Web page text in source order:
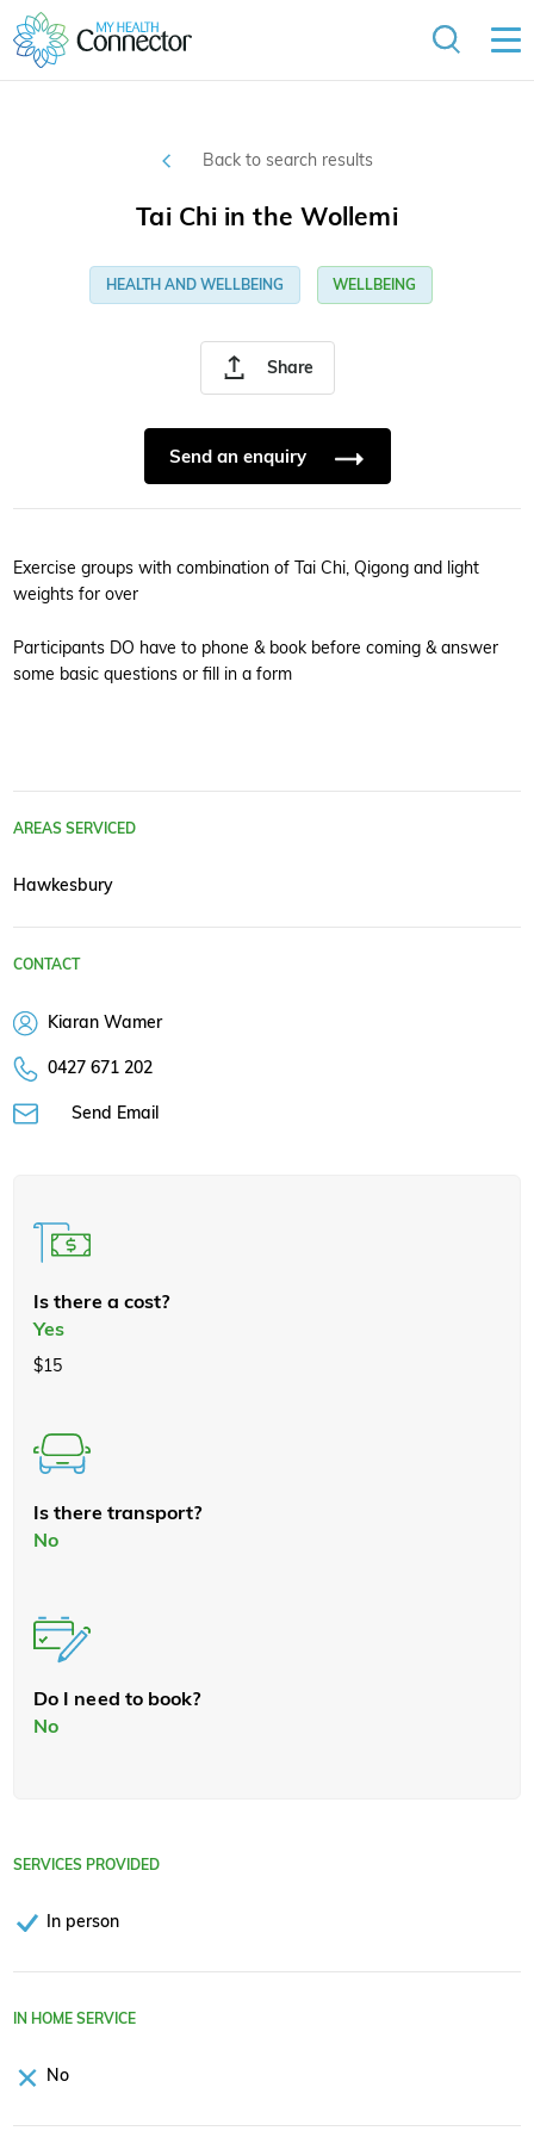
Back to search results
Share
Tai Chi in the Wollemi
HEALTH AND WELLBEING WELLBEING
Send an enquiry
Exercise groups with combination of Tai Chi, Qigong and light
weights for over
Participants DO have to phone & book before coming & answer
some basic questions or fill in a form
AREAS SERVICED
Hawkesbury
CONTACT
Kiaran Wamer
0427 671 202
Send Email
Is there a cost?
Yes
$15
Is there transport?
No
Do I need to book?
No
SERVICES PROVIDED
In person
IN HOME SERVICE
No